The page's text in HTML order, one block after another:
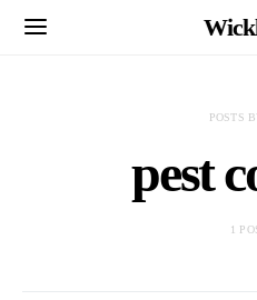
POSTS
pest
1